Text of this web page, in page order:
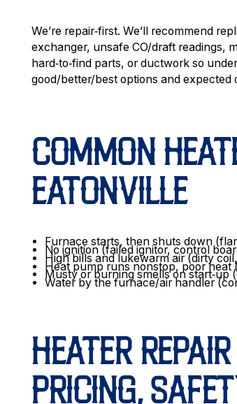
We’re repair‑first. We’ll recommend
exchanger, unsafe CO/draft readings,
hard‑to‑find parts, or ductwork so
good/better/best options and expected
COMMON
EATONVILLE
Furnace starts, then shuts down
No ignition (failed ignitor, control
High bills and lukewarm air (dirty
Heat pump runs nonstop, poor
Musty or burning smells on start‑up
Water by the furnace/air handler
HEATER
PRICING,